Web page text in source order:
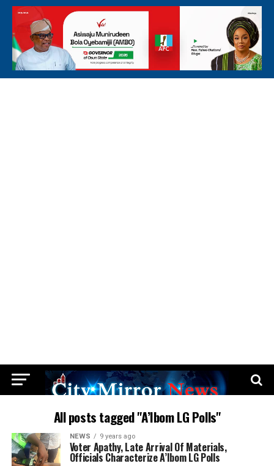
All posts tagged "A’Ibom LG Polls"
NEWS 9 years ago
Voter Apathy, Late Arrival Of Materials,
Officials Characterize A’Ibom LG Polls